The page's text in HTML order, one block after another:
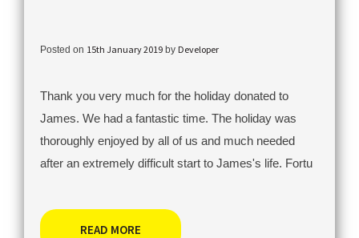
Posted on 15th January 2019 by Developer
Thank you very much for the holiday donated to
James. We had a fantastic time. The holiday was
thoroughly enjoyed by all of us and much needed
after an extremely difficult start to James's life. Fortu
READ MORE